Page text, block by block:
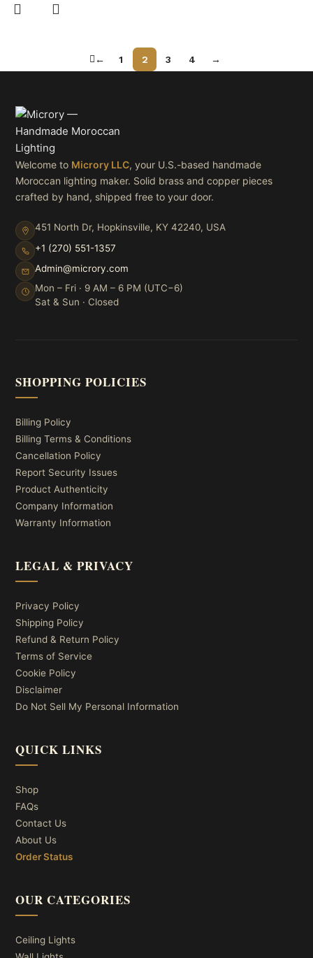
← 1 2 3 4 →
Welcome to Microry LLC, your U.S.-based handmade
Moroccan lighting maker. Solid brass and copper pieces
crafted by hand, shipped free to your door.
451 North Dr, Hopkinsville, KY 42240, USA
+1 (270) 551-1357
Admin@microry.com
Mon – Fri · 9 AM – 6 PM (UTC−6)
Sat & Sun · Closed
SHOPPING POLICIES
Billing Policy
Billing Terms & Conditions
Cancellation Policy
Report Security Issues
Product Authenticity
Company Information
Warranty Information
LEGAL & PRIVACY
Privacy Policy
Shipping Policy
Refund & Return Policy
Terms of Service
Cookie Policy
Disclaimer
Do Not Sell My Personal Information
QUICK LINKS
Shop
FAQs
Contact Us
About Us
Order Status
OUR CATEGORIES
Ceiling Lights